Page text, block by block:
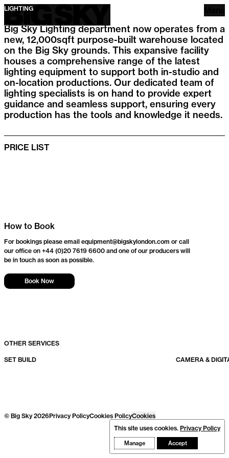
Big Sky
LIGHTING
Big Sky Lighting department now operates from a
new, 12,000sqft purpose-built warehouse located
on the Big Sky grounds. This expansive facility
houses a comprehensive range of the latest
lighting equipment to support both in-studio and
on-location productions. Our dedicated team of
lighting specialists is on hand to provide expert
guidance and seamless support, ensuring every
production has the tools and knowledge it needs.
PRICE LIST
How to Book
For bookings please email equipment@bigskylondon.com or call
our office on +44 (0)20 7619 6600 and one of our producers will
be in touch as soon as possible.
Book Now
OTHER SERVICES
SET BUILD CAMERA &
© Big Sky 2026Privacy PolicyCookies PolicyCookies
This site uses cookies. Privacy Policy
Manage Accept